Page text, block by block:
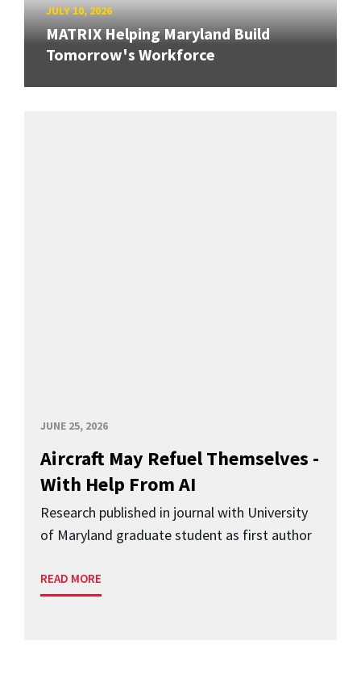
JULY 10, 2026
MATRIX Helping Maryland Build
Tomorrow's Workforce
JUNE 25, 2026
Aircraft May Refuel Themselves -
With Help From AI
Research published in journal with University
of Maryland graduate student as first author
READ MORE